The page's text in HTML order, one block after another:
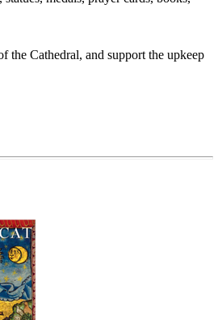
the Cathedral, and support the upkeep